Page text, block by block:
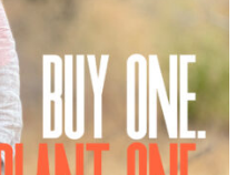
collection dedicated
Jane Seymour